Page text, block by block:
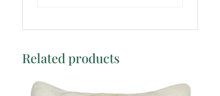
Related products